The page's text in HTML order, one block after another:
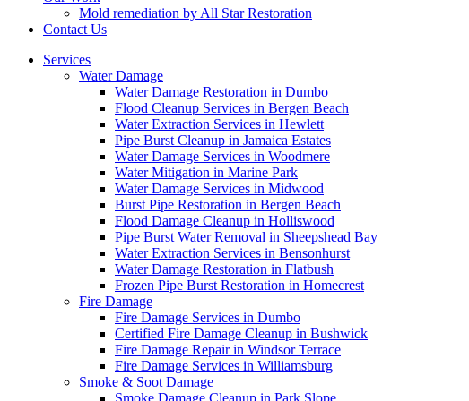
Mold remediation by All Star Restoration
Contact Us
Services
Water Damage
Water Damage Restoration in Dumbo
Flood Cleanup Services in Bergen Beach
Water Extraction Services in Hewlett
Pipe Burst Cleanup in Jamaica Estates
Water Damage Services in Woodmere
Water Mitigation in Marine Park
Water Damage Services in Midwood
Burst Pipe Restoration in Bergen Beach
Flood Damage Cleanup in Holliswood
Pipe Burst Water Removal in Sheepshead Bay
Water Extraction Services in Bensonhurst
Water Damage Restoration in Flatbush
Frozen Pipe Burst Restoration in Homecrest
Fire Damage
Fire Damage Services in Dumbo
Certified Fire Damage Cleanup in Bushwick
Fire Damage Repair in Windsor Terrace
Fire Damage Services in Williamsburg
Smoke & Soot Damage
Smoke Damage Cleanup in Park Slope